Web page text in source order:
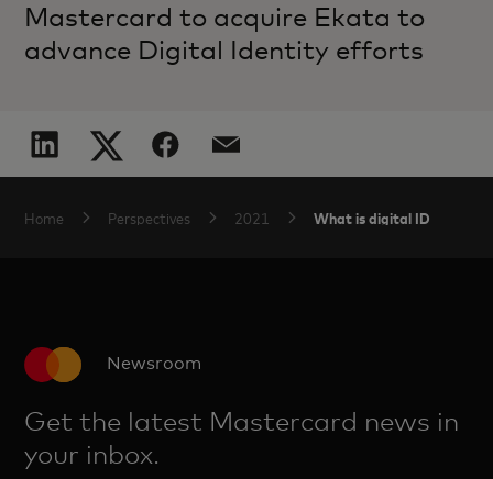
Mastercard to acquire Ekata to
advance Digital Identity efforts
Home Perspectives 2021 What is digital ID
Newsroom
Get the latest Mastercard news in
your inbox.